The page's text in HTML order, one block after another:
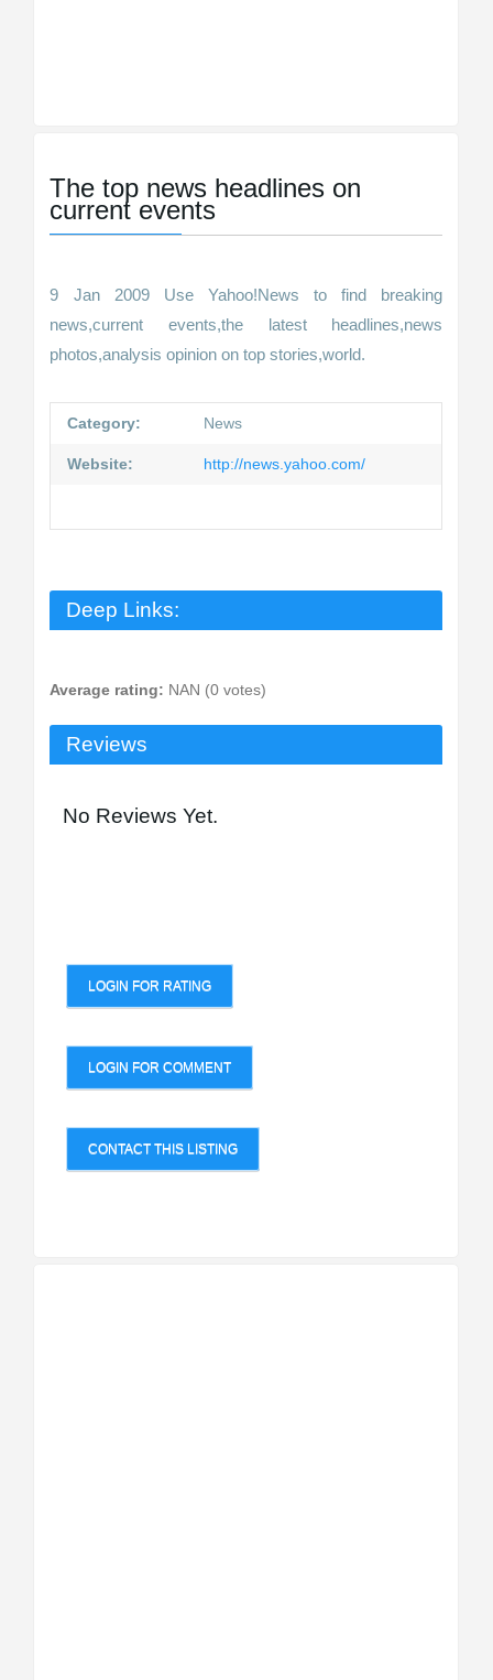
The top news headlines on
current events
9 Jan 2009 Use Yahoo!News to find breaking
news,current events,the latest headlines,news
photos,analysis opinion on top stories,world.
Category: News
Website: http://news.yahoo.com/
Deep Links:
Average rating: NAN (0 votes)
Reviews
No Reviews Yet.
LOGIN FOR RATING
LOGIN FOR COMMENT
CONTACT THIS LISTING